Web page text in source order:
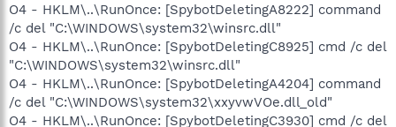
O4 - HKLM\..\RunOnce: [SpybotDeletingA8222] command
/c del "C:\WINDOWS\system32\winsrc.dll"
O4 - HKLM\..\RunOnce: [SpybotDeletingC8925] cmd /c del
"C:\WINDOWS\system32\winsrc.dll"
O4 - HKLM\..\RunOnce: [SpybotDeletingA4204] command
/c del "C:\WINDOWS\system32\xxyvwVOe.dll_old"
O4 - HKLM\..\RunOnce: [SpybotDeletingC3930] cmd /c del